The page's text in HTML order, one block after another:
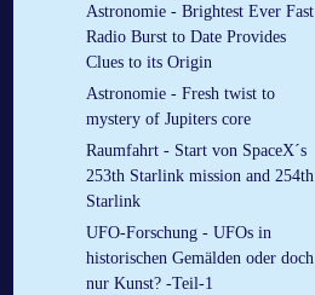
Astronomie - Brightest Ever Fast
Radio Burst to Date Provides
Clues to its Origin
Astronomie - Fresh twist to
mystery of Jupiters core
Raumfahrt - Start von SpaceX´s
253th Starlink mission and 254th
Starlink
UFO-Forschung - UFOs in
historischen Gemälden oder doch
nur Kunst? -Teil-1